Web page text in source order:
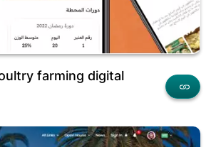
farming digital